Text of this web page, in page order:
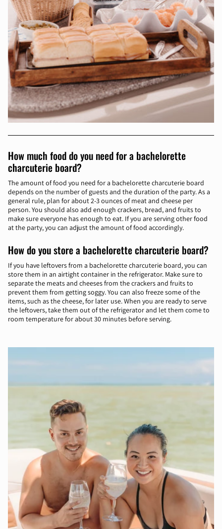
How much food do you need for a bachelorette
charcuterie board?
The amount of food you need for a bachelorette charcuterie board
depends on the number of guests and the duration of the party. As a
general rule, plan for about 2-3 ounces of meat and cheese per
person. You should also add enough crackers, bread, and fruits to
make sure everyone has enough to eat. If you are serving other food
at the party, you can adjust the amount of food accordingly.
How do you store a bachelorette charcuterie board?
If you have leftovers from a bachelorette charcuterie board, you can
store them in an airtight container in the refrigerator. Make sure to
separate the meats and cheeses from the crackers and fruits to
prevent them from getting soggy. You can also freeze some of the
items, such as the cheese, for later use. When you are ready to serve
the leftovers, take them out of the refrigerator and let them come to
room temperature for about 30 minutes before serving.